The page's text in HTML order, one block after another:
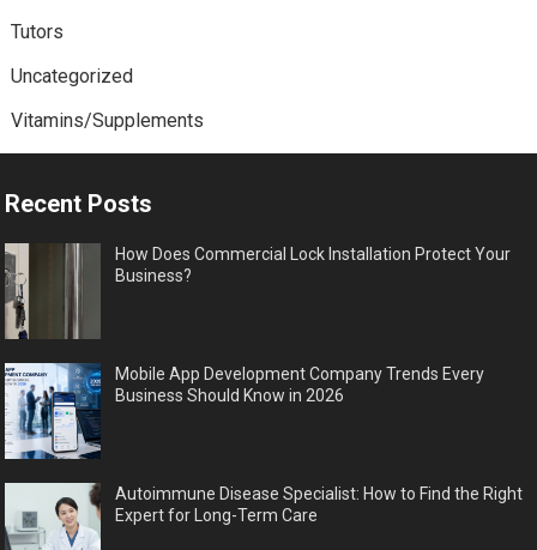
Tutors
Uncategorized
Vitamins/Supplements
Recent Posts
How Does Commercial Lock Installation Protect Your
Business?
Mobile App Development Company Trends Every
Business Should Know in 2026
Autoimmune Disease Specialist: How to Find the Right
Expert for Long-Term Care